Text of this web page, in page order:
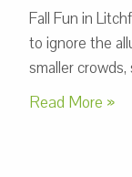
Fall Fun in
to ignore the
smaller crowds,
Read More »